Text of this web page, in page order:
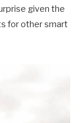
given the
for other smart